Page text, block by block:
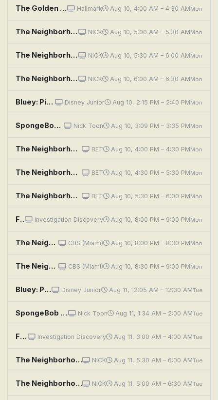
The Golden Girls: To Catch a Neighbor Hallmark Aug 10, 4:00 AM – 4:30 AMMon
The Neighborhood: Welcome to the Test Run NICK Aug 10, 5:00 AM – 5:30 AMMon
The Neighborhood: Welcome to the Invasion NICK Aug 10, 5:30 AM – 6:00 AMMon
The Neighborhood: Welcome to the Surprise NICK Aug 10, 6:00 AM – 6:30 AMMon
Bluey: Pirates; Chickenrat; Neighbours Disney Junior Aug 10, 2:15 PM – 2:40 PMMon
SpongeBob SquarePants: Naughty Nautical Neighbors; Boating School Nick Toon Aug 10, 3:09 PM – 3:35 PMMon
The Neighborhood: Welcome to the Freeloader BET Aug 10, 4:00 PM – 4:30 PMMon
The Neighborhood: Welcome to the New Pastor BET Aug 10, 4:30 PM – 5:30 PMMon
The Neighborhood: Welcome to the Bad Review BET Aug 10, 5:30 PM – 6:00 PMMon
Fear Thy Neighbor: Bloodshed on Beattie Street Investigation Discovery Aug 10, 8:00 PM – 9:00 PMMon
The Neighborhood: Welcome to New Horizons CBS (Miami) Aug 10, 8:00 PM – 8:30 PMMon
The Neighborhood: Welcome to the Walk of Roses CBS (Miami) Aug 10, 8:30 PM – 9:00 PMMon
Bluey: Pirates; Chickenrat; Neighbours Disney Junior Aug 11, 12:05 AM – 12:30 AMTue
SpongeBob SquarePants: Naughty Nautical Neighbors; Boating School Nick Toon Aug 11, 1:34 AM – 2:00 AMTue
Fear Thy Neighbor: Bloodshed on Beattie Street Investigation Discovery Aug 11, 3:00 AM – 4:00 AMTue
The Neighborhood: Welcome to the Family NICK Aug 11, 5:30 AM – 6:00 AMTue
The Neighborhood: Welcome to the Intervention NICK Aug 11, 6:00 AM – 6:30 AMTue